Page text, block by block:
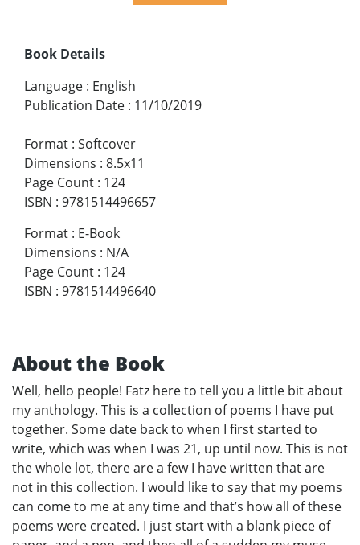
Book Details
Language : English
Publication Date : 11/10/2019
Format : Softcover
Dimensions : 8.5x11
Page Count : 124
ISBN : 9781514496657
Format : E-Book
Dimensions : N/A
Page Count : 124
ISBN : 9781514496640
About the Book
Well, hello people! Fatz here to tell you a little bit about
my anthology. This is a collection of poems I have put
together. Some date back to when I first started to
write, which was when I was 21, up until now. This is not
the whole lot, there are a few I have written that are
not in this collection. I would like to say that my poems
can come to me at any time and that’s how all of these
poems were created. I just start with a blank piece of